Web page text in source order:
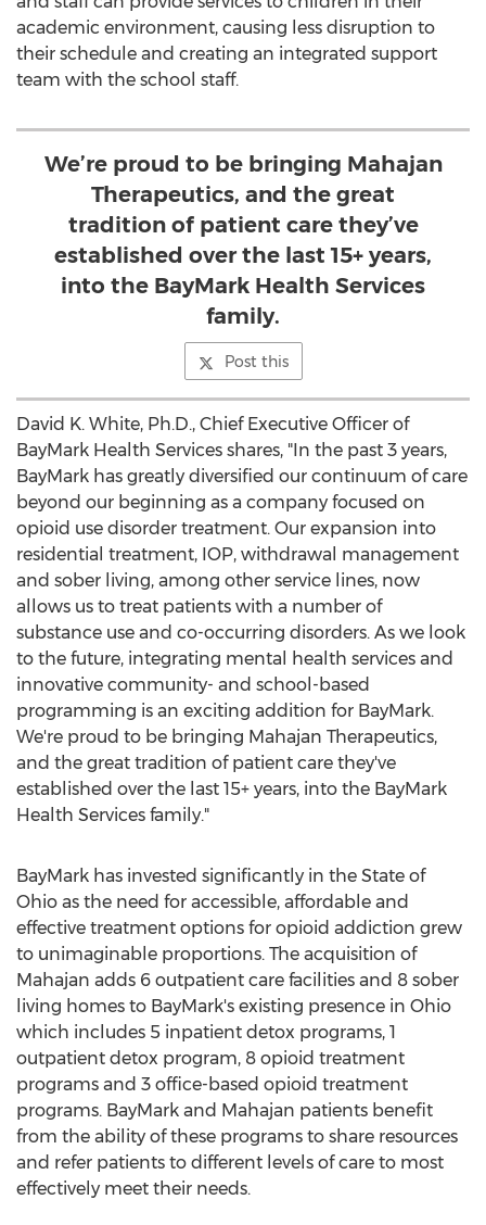
academic environment, causing less disruption to
their schedule and creating an integrated support
team with the school staff.
We’re proud to be bringing Mahajan
Therapeutics, and the great
tradition of patient care they’ve
established over the last 15+ years,
into the BayMark Health Services
family.
Post this
David K. White, Ph.D., Chief Executive Officer of
BayMark Health Services shares, "In the past 3 years,
BayMark has greatly diversified our continuum of care
beyond our beginning as a company focused on
opioid use disorder treatment. Our expansion into
residential treatment, IOP, withdrawal management
and sober living, among other service lines, now
allows us to treat patients with a number of
substance use and co-occurring disorders. As we look
to the future, integrating mental health services and
innovative community- and school-based
programming is an exciting addition for BayMark.
We're proud to be bringing Mahajan Therapeutics,
and the great tradition of patient care they've
established over the last 15+ years, into the BayMark
Health Services family."
BayMark has invested significantly in the State of
Ohio as the need for accessible, affordable and
effective treatment options for opioid addiction grew
to unimaginable proportions. The acquisition of
Mahajan adds 6 outpatient care facilities and 8 sober
living homes to BayMark's existing presence in Ohio
which includes 5 inpatient detox programs, 1
outpatient detox program, 8 opioid treatment
programs and 3 office-based opioid treatment
programs. BayMark and Mahajan patients benefit
from the ability of these programs to share resources
and refer patients to different levels of care to most
effectively meet their needs.